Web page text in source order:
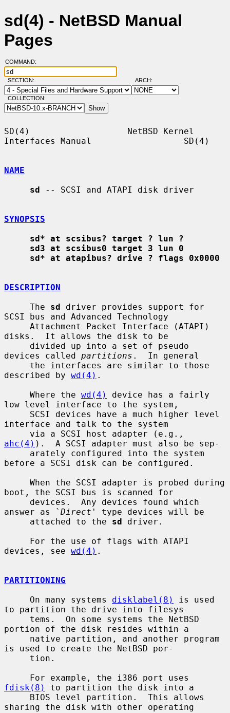
sd(4) - NetBSD Manual
Pages
COMMAND:
SECTION: ARCH:
COLLECTION:
SD(4)                   NetBSD Kernel
Interfaces Manual                  SD(4)
NAME
sd -- SCSI and ATAPI disk driver
SYNOPSIS
sd* at scsibus? target ? lun ?
sd3 at scsibus0 target 3 lun 0
sd* at atapibus? drive ? flags 0x0000
DESCRIPTION
     The
sd driver provides support for
SCSI bus and Advanced Technology
disks.  It allows the disk to be
devices called partitions .  In general
described by wd(4) .
     Where the
wd(4)
device has a fairly
low level interface to the system,
interface and talk to the system
ahc(4) ).  A SCSI adapter must also be sep-
before a SCSI disk can be configured.
boot, the SCSI bus is scanned for
answer as ` Direct ' type devices will be
     attached to the
sd driver.
devices, see wd(4) .
PARTITIONING
     On many systems
disklabel(8)
is used
to partition the drive into filesys-
portion of the disk resides within a
is used to create the NetBSD por-
fdisk(8)
to partition the disk into a
sharing the disk with other operating